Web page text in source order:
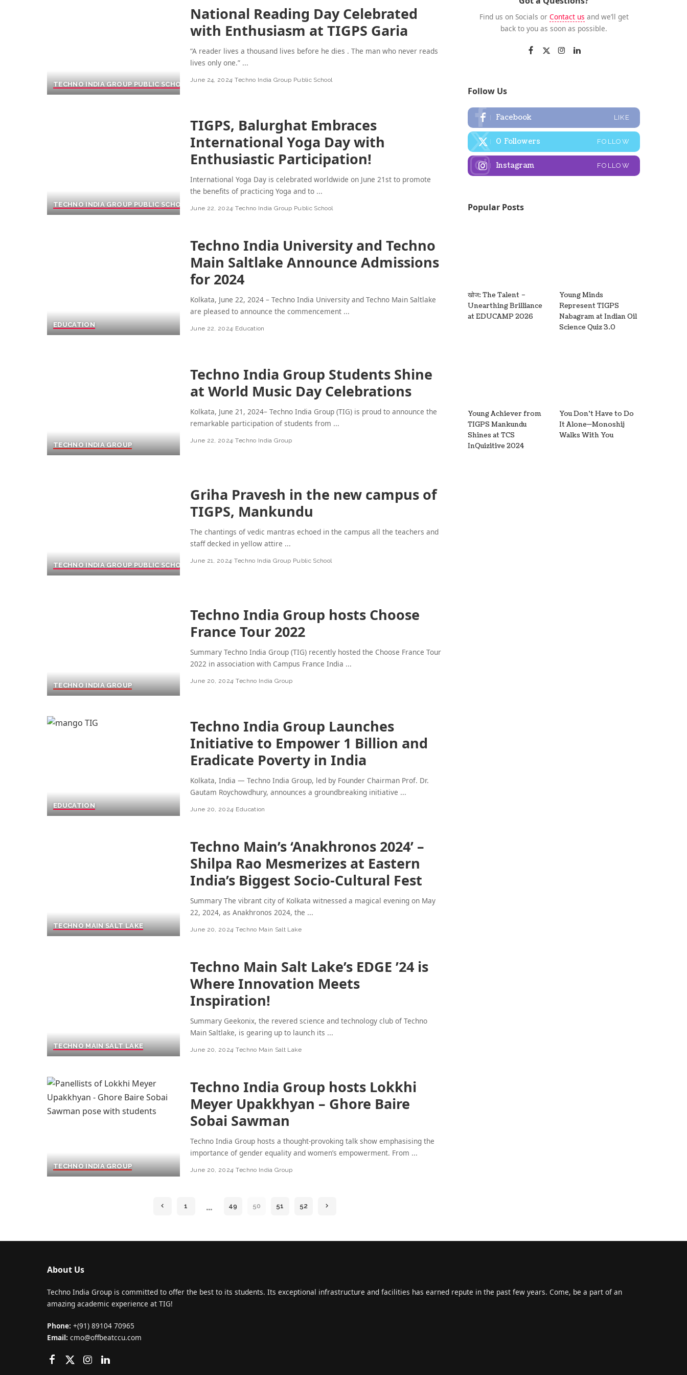
TECHNO INDIA GROUP PUBLIC SCHOOL
National Reading Day Celebrated
with Enthusiasm at TIGPS Garia
“A reader lives a thousand lives before he dies . The man who never reads
lives only one.” ...
June 24, 2024 Techno India Group Public School
TECHNO INDIA GROUP PUBLIC SCHOOL
TIGPS, Balurghat Embraces
International Yoga Day with
Enthusiastic Participation!
International Yoga Day is celebrated worldwide on June 21st to promote
the benefits of practicing Yoga and to ...
June 22, 2024 Techno India Group Public School
EDUCATION
Techno India University and Techno
Main Saltlake Announce Admissions
for 2024
Kolkata, June 22, 2024 – Techno India University and Techno Main Saltlake
are pleased to announce the commencement ...
June 22, 2024 Education
TECHNO INDIA GROUP
Techno India Group Students Shine
at World Music Day Celebrations
Kolkata, June 21, 2024– Techno India Group (TIG) is proud to announce the
remarkable participation of students from ...
June 22, 2024 Techno India Group
TECHNO INDIA GROUP PUBLIC SCHOOL
Griha Pravesh in the new campus of
TIGPS, Mankundu
The chantings of vedic mantras echoed in the campus all the teachers and
staff decked in yellow attire ...
June 21, 2024 Techno India Group Public School
TECHNO INDIA GROUP
Techno India Group hosts Choose
France Tour 2022
Summary Techno India Group (TIG) recently hosted the Choose France Tour
2022 in association with Campus France India ...
June 20, 2024 Techno India Group
EDUCATION
Techno India Group Launches
Initiative to Empower 1 Billion and
Eradicate Poverty in India
Kolkata, India — Techno India Group, led by Founder Chairman Prof. Dr.
Gautam Roychowdhury, announces a groundbreaking initiative ...
June 20, 2024 Education
TECHNO MAIN SALT LAKE
Techno Main’s ‘Anakhronos 2024’ –
Shilpa Rao Mesmerizes at Eastern
India’s Biggest Socio-Cultural Fest
Summary The vibrant city of Kolkata witnessed a magical evening on May
22, 2024, as Anakhronos 2024, the ...
June 20, 2024 Techno Main Salt Lake
TECHNO MAIN SALT LAKE
Techno Main Salt Lake’s EDGE ’24 is
Where Innovation Meets
Inspiration!
Summary Geekonix, the revered science and technology club of Techno
Main Saltlake, is gearing up to launch its ...
June 20, 2024 Techno Main Salt Lake
TECHNO INDIA GROUP
Techno India Group hosts Lokkhi
Meyer Upakkhyan – Ghore Baire
Sobai Sawman
Techno India Group hosts a thought-provoking talk show emphasising the
importance of gender equality and women’s empowerment. From ...
June 20, 2024 Techno India Group
1 … 49 50 51 52
Find us on Socials or Contact us and we’ll get
back to you as soon as possible.
Follow Us
Facebook LIKE
0 Followers FOLLOW
Instagram FOLLOW
Popular Posts
खोज: The Talent –
Unearthing Brilliance
at EDUCAMP 2026
Young Minds
Represent TIGPS
Nabagram at Indian Oil
Science Quiz 3.0
Young Achiever from
TIGPS Mankundu
Shines at TCS
InQuizitive 2024
You Don’t Have to Do
It Alone—Monoshij
Walks With You
About Us
Techno India Group is committed to offer the best to its students. Its exceptional infrastructure and facilities has earned repute in the past few years. Come, be a part of an
amazing academic experience at TIG!
Phone: +(91) 89104 70965
Email: cmo@offbeatccu.com